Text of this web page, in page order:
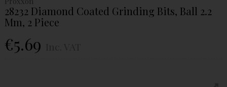
28232 Diamond Coated Grinding Bits, Ball 2.2
Mm, 2 Piece
€5.69